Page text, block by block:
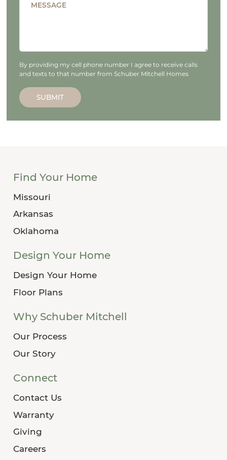
MESSAGE
By providing my cell phone number I agree to receive calls
and texts to that number from Schuber Mitchell Homes
SUBMIT
Find Your Home
Missouri
Arkansas
Oklahoma
Design Your Home
Design Your Home
Floor Plans
Why Schuber Mitchell
Our Process
Our Story
Connect
Contact Us
Warranty
Giving
Careers